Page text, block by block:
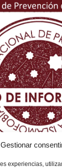
Gestionar
experiencias,